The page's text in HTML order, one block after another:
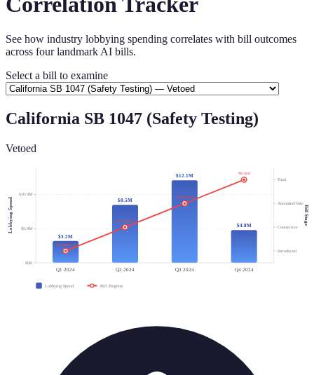
See how industry lobbying spending correlates with bill outcomes
across four landmark AI bills.
Select a bill to examine
California SB 1047 (Safety Testing)
Vetoed
$3.2M
$8.5M
$12.1M
$4.8M
Introduced
Committee
Amended
Vetoed
$0K
$5.0M
$10.0M
Lobbying Spend
Introduced
Committee
Amended/Vote
Final
Bill Stage
Q1 2024 Q2 2024 Q3 2024 Q4 2024
Lobbying Spend Bill Progress